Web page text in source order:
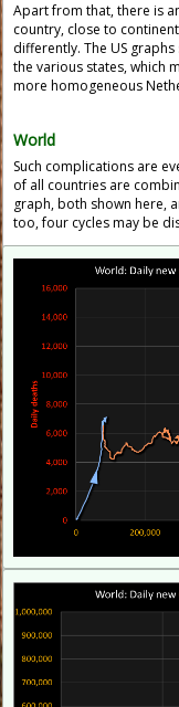
Apart from that, there is
country, close to
differently. The US
the various states, which
more homogeneous
World
Such complications are
of all countries are
graph, both shown here,
too, four cycles may be